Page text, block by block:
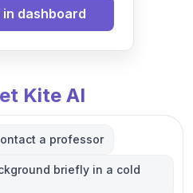
dashboard
Kite AI
a professor
briefly in a cold